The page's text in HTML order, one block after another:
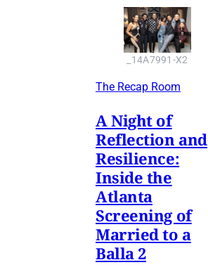
_14A7991-X2
The Recap Room
A Night of
Reflection and
Resilience:
Inside the
Atlanta
Screening of
Married to a
Balla 2